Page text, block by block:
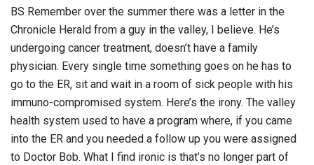
BS Remember over the summer there was a letter in the
Chronicle Herald from a guy in the valley, I believe. He’s
undergoing cancer treatment, doesn’t have a family
physician. Every single time something goes on he has to
go to the ER, sit and wait in a room of sick people with his
immuno-compromised system. Here’s the irony. The valley
health system used to have a program where, if you came
into the ER and you needed a follow up you were assigned
to Doctor Bob. What I find ironic is that’s no longer part of